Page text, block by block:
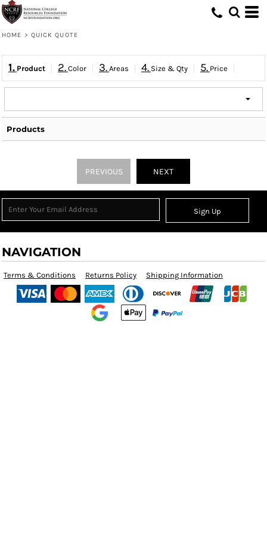
HOME > QUICK QUOTE
1. Product 2. Color 3. Areas 4. Size & Qty 5. Price
Products
PREVIOUS NEXT
Sign Up
NAVIGATION
Terms & Conditions Returns Policy Shipping Information